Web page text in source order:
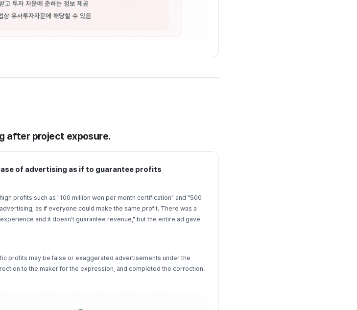
after project exposure.
of advertising as if to guarantee profits
profits such as "100 million won per month certification" and "500
as if everyone could make the same profit. There was a
and it doesn't guarantee revenue," but the entire ad gave
profits may be false or exaggerated advertisements under the
to the maker for the expression, and completed the correction.